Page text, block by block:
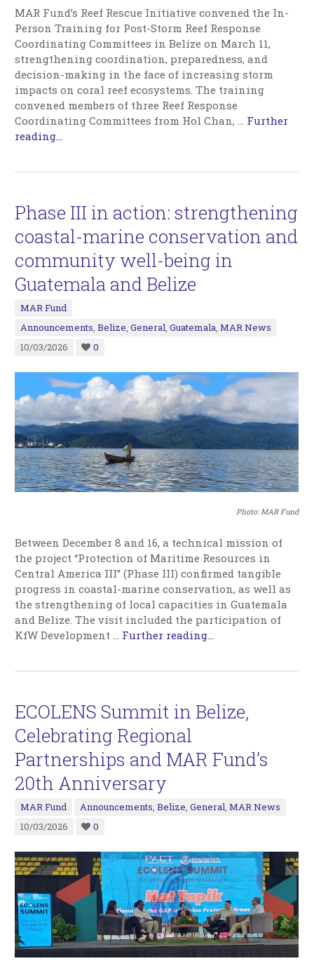
MAR Fund’s Reef Rescue Initiative convened the In-
Person Training for Post-Storm Reef Response
Coordinating Committees in Belize on March 11,
strengthening coordination, preparedness, and
decision-making in the face of increasing storm
impacts on coral reef ecosystems. The training
convened members of three Reef Response
Coordinating Committees from Hol Chan,
Further
reading...
Phase III in action: strengthening
coastal-marine conservation and
community well-being in
Guatemala and Belize
MAR Fund
Announcements,Belize,General,Guatemala,MAR News
10/03/2026
0
Photo: MAR Fund
Between December 8 and 16, a technical mission of
the project “Protection of Maritime Resources in
Central America III” (Phase III) confirmed tangible
progress in coastal-marine conservation, as well as
the strengthening of local capacities in Guatemala
and Belize. The visit included the participation of
KfW Development … Further reading...
ECOLENS Summit in Belize,
Celebrating Regional
Partnerships and MAR Fund’s
20th Anniversary
MAR Fund Announcements,Belize,General,MAR News
10/03/2026
0